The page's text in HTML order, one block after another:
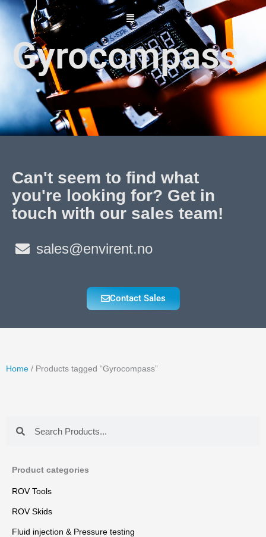
Skip
content
Gyrocompass
Can't seem to find what
you're looking for? Get in
touch with our sales team!
sales@envirent.no
Contact Sales
Home / Products tagged “Gyrocompass”
Product categories
ROV Tools
ROV Skids
Fluid injection & Pressure testing